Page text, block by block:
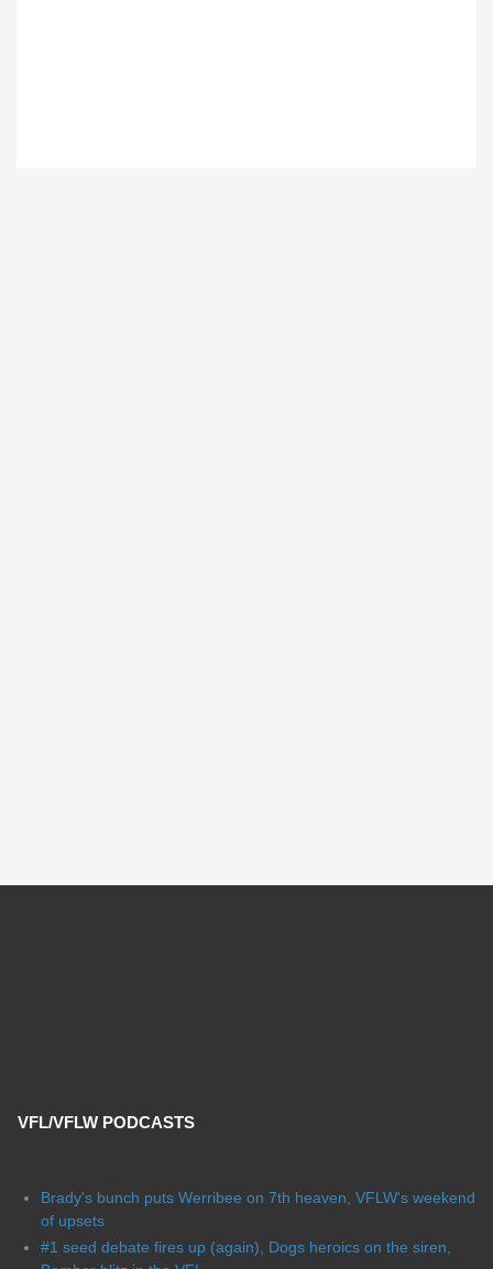
VFL/VFLW PODCASTS
Brady's bunch puts Werribee on 7th heaven, VFLW's weekend
of upsets
#1 seed debate fires up (again), Dogs heroics on the siren,